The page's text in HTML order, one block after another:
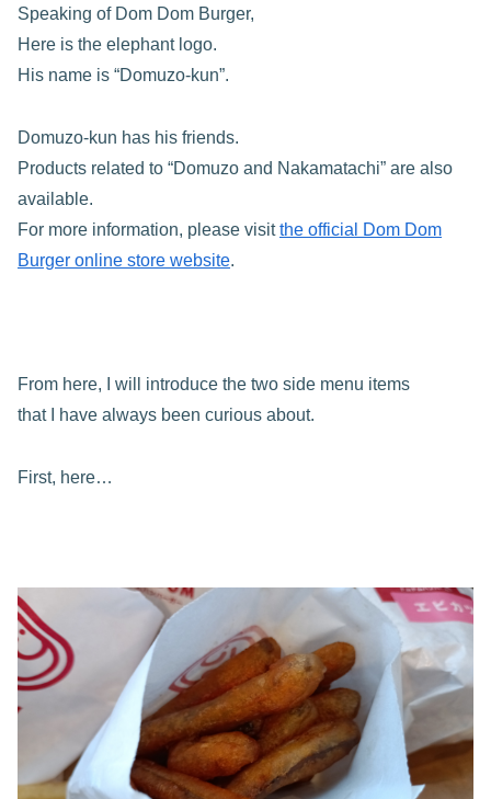
Speaking of Dom Dom Burger,
Here is the elephant logo.
His name is “Domuzo-kun”.
Domuzo-kun has his friends.
Products related to “Domuzo and Nakamatachi” are also
available.
For more information, please visitthe official Dom Dom
Burger online store website.
From here, I will introduce the two side menu items
that I have always been curious about.
First, here…